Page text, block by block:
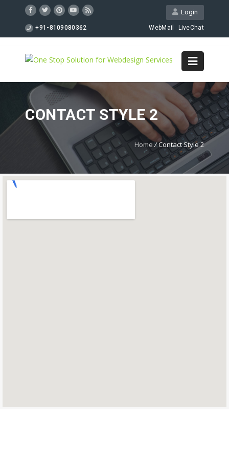
Login
+91-8109080362 WebMail LiveChat
CONTACT STYLE 2
Home /Contact Style 2